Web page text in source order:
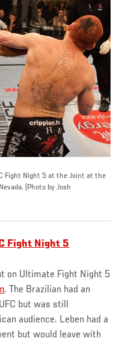
Fight Night 5 at the Joint at the
(Photo by Josh
Fight Night 5
on Ultimate Fight Night 5
. The Brazilian had an
but was still
audience. Leben had a
but would leave with